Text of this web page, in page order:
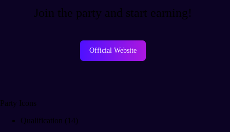
Join the party and start earning!
Official Website
Party Icons
Qualification (14)